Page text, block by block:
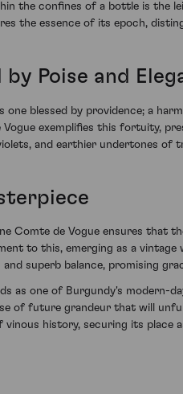
the confines of a bottle is the
the essence of its epoch,
Poise and
one blessed by providence; a
exemplifies this fortuity,
and earthier undertones
Comte de Vogue ensures
to this, emerging as a
superb balance, promising
as one of Burgundy's
of future grandeur that will
history, securing its